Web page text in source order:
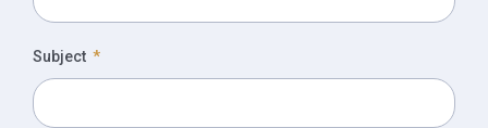
Subject